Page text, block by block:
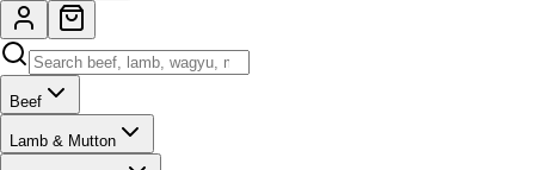
Beef
Lamb & Mutton